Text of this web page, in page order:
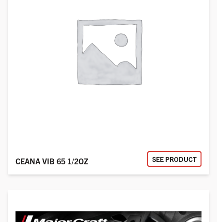
CEANA VIB 65 1/2OZ SEE PRODUCT